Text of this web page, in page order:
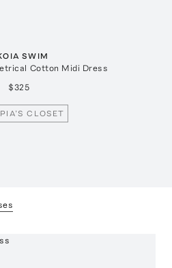
SWIM
Cotton Midi Dress
$325
CLOSET